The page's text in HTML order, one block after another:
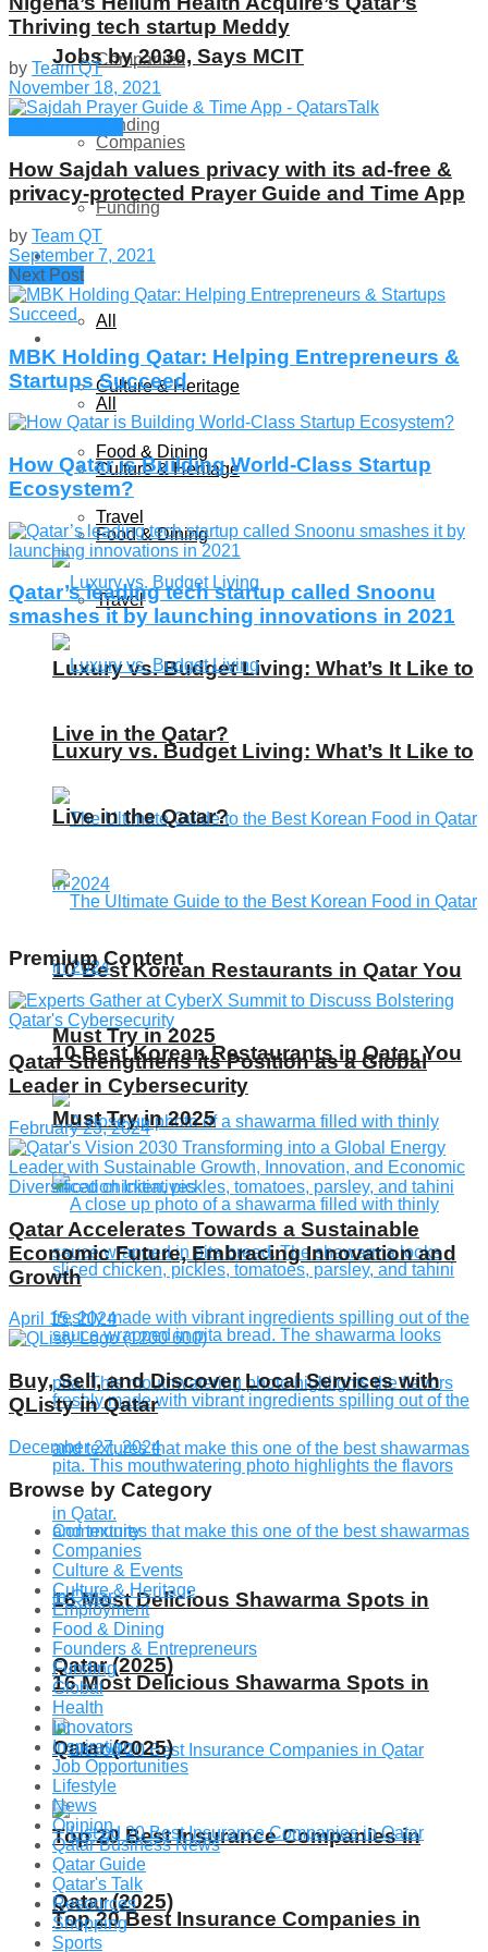
Companies
Funding
Global
Lifestyle
All
Culture & Heritage
Food & Dining
Travel
Luxury vs. Budget Living: What’s It Like to
Live in the Qatar?
10 Best Korean Restaurants in Qatar You
Must Try in 2025
16 Most Delicious Shawarma Spots in
Qatar (2025)
Top 20 Best Insurance Companies in
Qatar (2025)
Jobs by 2030, Says MCIT
Companies
Funding
Global
All
Culture & Heritage
Food & Dining
Travel
Luxury vs. Budget Living: What’s It Like to
Live in the Qatar?
10 Best Korean Restaurants in Qatar You
Must Try in 2025
16 Most Delicious Shawarma Spots in
Qatar (2025)
Top 20 Best Insurance Companies in
Thriving tech startup Meddy
by Team QT
November 18, 2021
How Sajdah values privacy with its ad-free &
privacy-protected Prayer Guide and Time App
by Team QT
September 7, 2021
Next Post
MBK Holding Qatar: Helping Entrepreneurs &
Startups Succeed
How Qatar is Building World-Class Startup
Ecosystem?
Qatar’s leading tech startup called Snoonu
smashes it by launching innovations in 2021
Premium Content
Qatar Strengthens its Position as a Global
Leader in Cybersecurity
February 23, 2024
Qatar Accelerates Towards a Sustainable
Economic Future, Embracing Innovation and
Growth
April 15, 2024
Buy, Sell, and Discover Local Services with
QListy in Qatar
December 27, 2024
Browse by Category
Community
Companies
Culture & Events
Culture & Heritage
Employment
Food & Dining
Founders & Entrepreneurs
Funding
Global
Health
Innovators
Inspiration
Job Opportunities
Lifestyle
News
Opinion
Qatar Business News
Qatar Guide
Qatar's Talk
Resources
Shopping
Sports